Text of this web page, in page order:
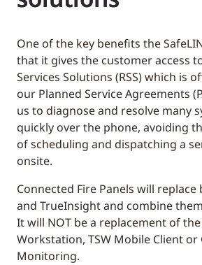
One of the key benefits the
that it gives the customer access
Services Solutions (RSS) which is
our Planned Service Agreements
us to diagnose and resolve many
quickly over the phone, avoiding
of scheduling and dispatching a
onsite.
Connected Fire Panels will replace
and TrueInsight and combine
It will NOT be a replacement of
Workstation, TSW Mobile Client or
Monitoring.